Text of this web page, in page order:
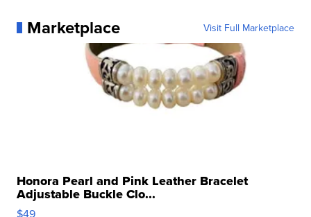
Marketplace Visit Full Marketplace
Honora Pearl and Pink Leather Bracelet
Adjustable Buckle Clo...
$49